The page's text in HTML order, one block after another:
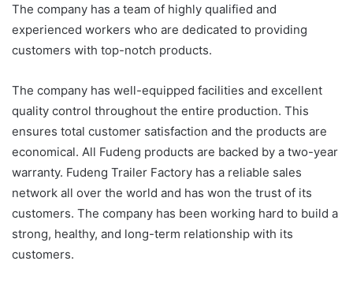
The company has a team of highly qualified and
experienced workers who are dedicated to providing
customers with top-notch products.
The company has well-equipped facilities and excellent
quality control throughout the entire production. This
ensures total customer satisfaction and the products are
economical. All Fudeng products are backed by a two-year
warranty. Fudeng Trailer Factory has a reliable sales
network all over the world and has won the trust of its
customers. The company has been working hard to build a
strong, healthy, and long-term relationship with its
customers.